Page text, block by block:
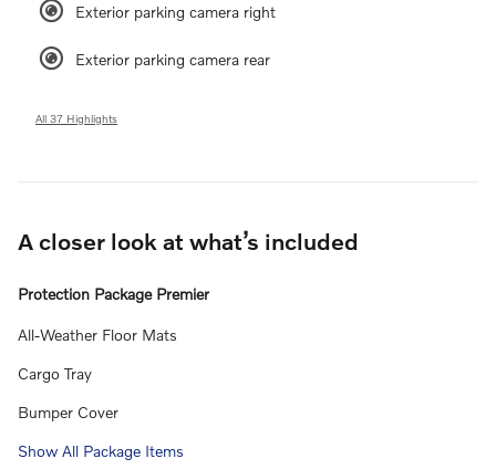
Exterior parking camera right
Exterior parking camera rear
All 37 Highlights
A closer look at what’s included
Protection Package Premier
All-Weather Floor Mats
Cargo Tray
Bumper Cover
Show All Package Items